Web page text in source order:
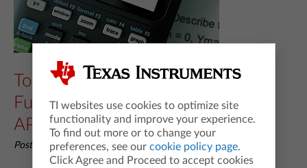
Top 6 TI-84 Family Calculator
Functions You Need To Know for
AP® Statistics
Posted 04/08/2024 by Curtis Brown (@cbmathguy)
TI websites use cookies to optimize site
functionality and improve your experience.
To find out more or to change your
preferences, see our cookie policy page.
Click Agree and Proceed to accept cookies